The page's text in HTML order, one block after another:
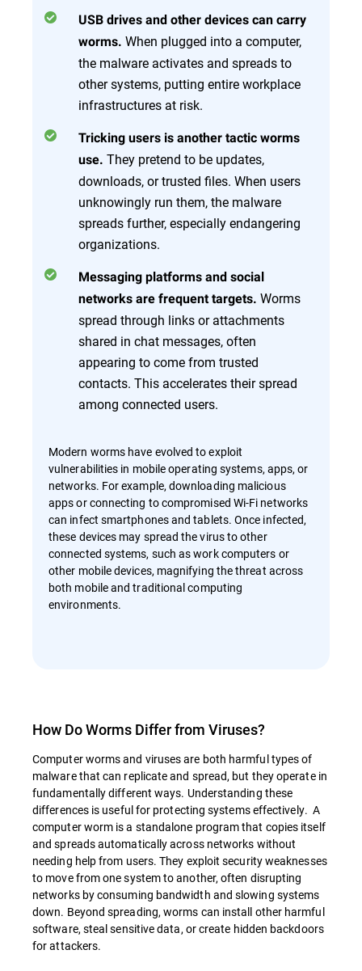
USB drives and other devices can carry
worms. When plugged into a computer,
the malware activates and spreads to
other systems, putting entire workplace
infrastructures at risk.
Tricking users is another tactic worms
use. They pretend to be updates,
downloads, or trusted files. When users
unknowingly run them, the malware
spreads further, especially endangering
organizations.
Messaging platforms and social
networks are frequent targets. Worms
spread through links or attachments
shared in chat messages, often
appearing to come from trusted
contacts. This accelerates their spread
among connected users.
Modern worms have evolved to exploit
vulnerabilities in mobile operating systems, apps, or
networks. For example, downloading malicious
apps or connecting to compromised Wi-Fi networks
can infect smartphones and tablets. Once infected,
these devices may spread the virus to other
connected systems, such as work computers or
other mobile devices, magnifying the threat across
both mobile and traditional computing
environments.
How Do Worms Differ from Viruses?
Computer worms and viruses are both harmful types of
malware that can replicate and spread, but they operate in
fundamentally different ways. Understanding these
differences is useful for protecting systems effectively. A
computer worm is a standalone program that copies itself
and spreads automatically across networks without
needing help from users. They exploit security weaknesses
to move from one system to another, often disrupting
networks by consuming bandwidth and slowing systems
down. Beyond spreading, worms can install other harmful
software, steal sensitive data, or create hidden backdoors
for attackers.